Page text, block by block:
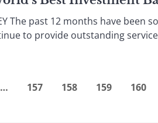
The past 12 months have
to provide outstanding
… 157 158 159 160